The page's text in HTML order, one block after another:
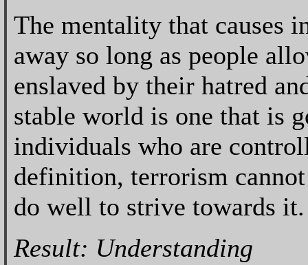
The mentality that causes
away so long as people
enslaved by their hatred
stable world is one that is
individuals who are
definition, terrorism
do well to strive towards it.
Result: Understanding